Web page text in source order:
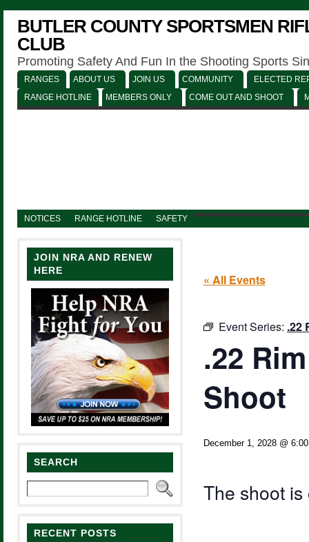
BUTLER COUNTY SPORTSMEN
CLUB
Promoting Safety And Fun In the Shooting Sports
RANGES ABOUT US JOIN US COMMUNITY
ELECTED
RANGE HOTLINE
MEMBERS ONLY COME OUT AND SHOOT
NOTICES RANGE HOTLINE SAFETY
JOIN NRA AND RENEW
HERE
SEARCH
RECENT POSTS
« All Events
Event Series: .22
.22
Shoot
December 1, 2028 @
The shoot